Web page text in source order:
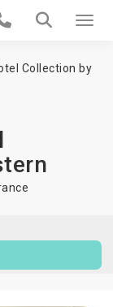
Collection by